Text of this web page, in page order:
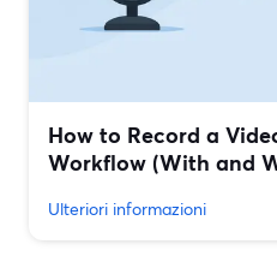
How to Record a
Workflow (With and
Ulteriori informazioni